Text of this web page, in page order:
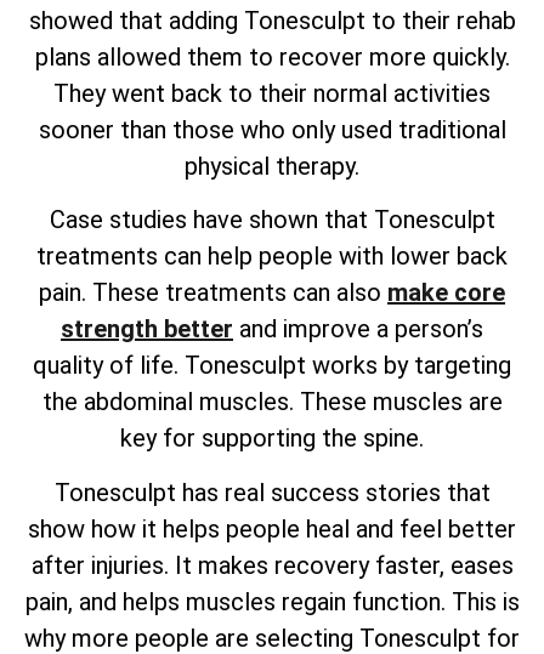
showed that adding Tonesculpt to their rehab
plans allowed them to recover more quickly.
They went back to their normal activities
sooner than those who only used traditional
physical therapy.
Case studies have shown that Tonesculpt
treatments can help people with lower back
pain. These treatments can also make core
strength better and improve a person’s
quality of life. Tonesculpt works by targeting
the abdominal muscles. These muscles are
key for supporting the spine.
Tonesculpt has real success stories that
show how it helps people heal and feel better
after injuries. It makes recovery faster, eases
pain, and helps muscles regain function. This is
why more people are selecting Tonesculpt for